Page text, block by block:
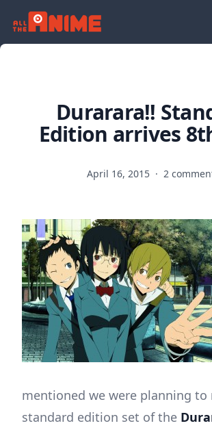
Durarara!!
Edition arrives
April 16, 2015 · 2
mentioned we were planning to
standard edition set of the